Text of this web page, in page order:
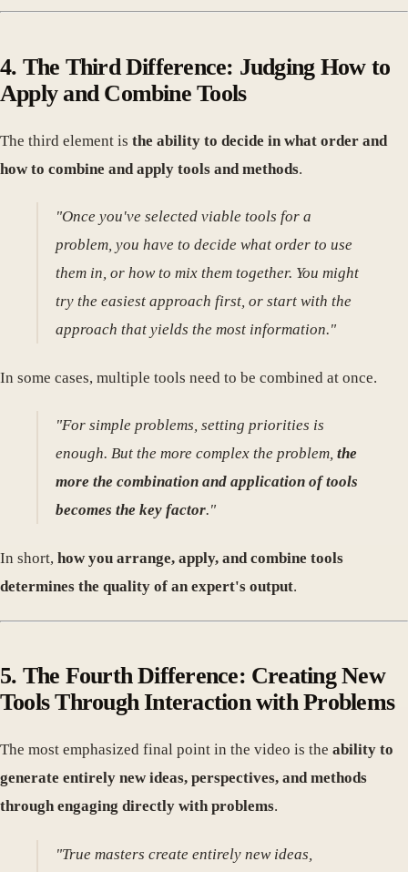
4. The Third Difference: Judging How to
Apply and Combine Tools
The third element is the ability to decide in what order and
how to combine and apply tools and methods.
"Once you've selected viable tools for a
problem, you have to decide what order to use
them in, or how to mix them together. You might
try the easiest approach first, or start with the
approach that yields the most information."
In some cases, multiple tools need to be combined at once.
"For simple problems, setting priorities is
enough. But the more complex the problem,the
more the combination and application of tools
becomes the key factor."
In short, how you arrange, apply, and combine tools
determines the quality of an expert's output.
5. The Fourth Difference: Creating New
Tools Through Interaction with Problems
The most emphasized final point in the video is the ability to
generate entirely new ideas, perspectives, and methods
through engaging directly with problems.
"True masters create entirely new ideas,